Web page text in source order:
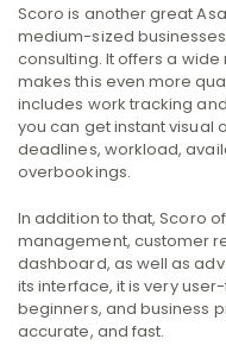
Scoro is another great
medium-sized
consulting. It offers a
makes this even more
includes work tracking
you can get instant visual
deadlines, workload,
overbookings.
In addition to that, Scoro
management, customer
dashboard, as well as
its interface, it is very
beginners, and business
accurate, and fast.